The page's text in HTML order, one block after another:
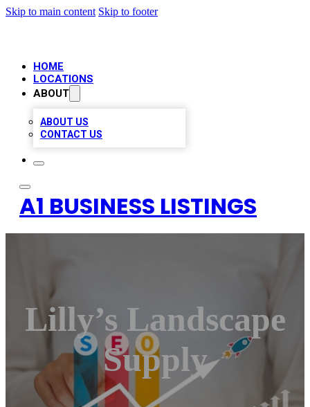
Skip to main content Skip to footer
HOME
LOCATIONS
ABOUT
ABOUT US
CONTACT US
A1 BUSINESS LISTINGS
Lilly’s Landscape
Supply